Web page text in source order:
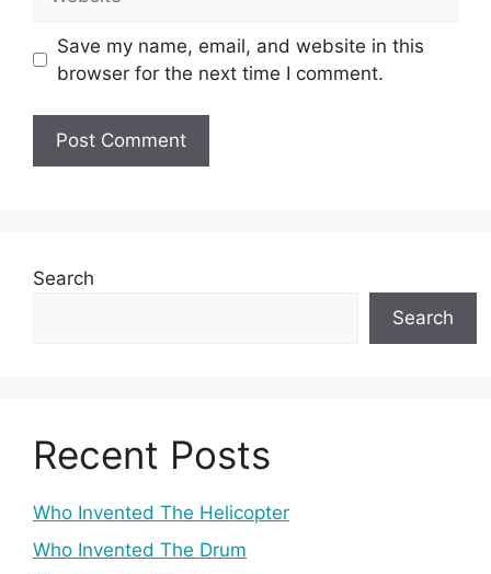
Save my name, email, and website in this
browser for the next time I comment.
Search
Search
Recent Posts
Who Invented The Helicopter
Who Invented The Drum